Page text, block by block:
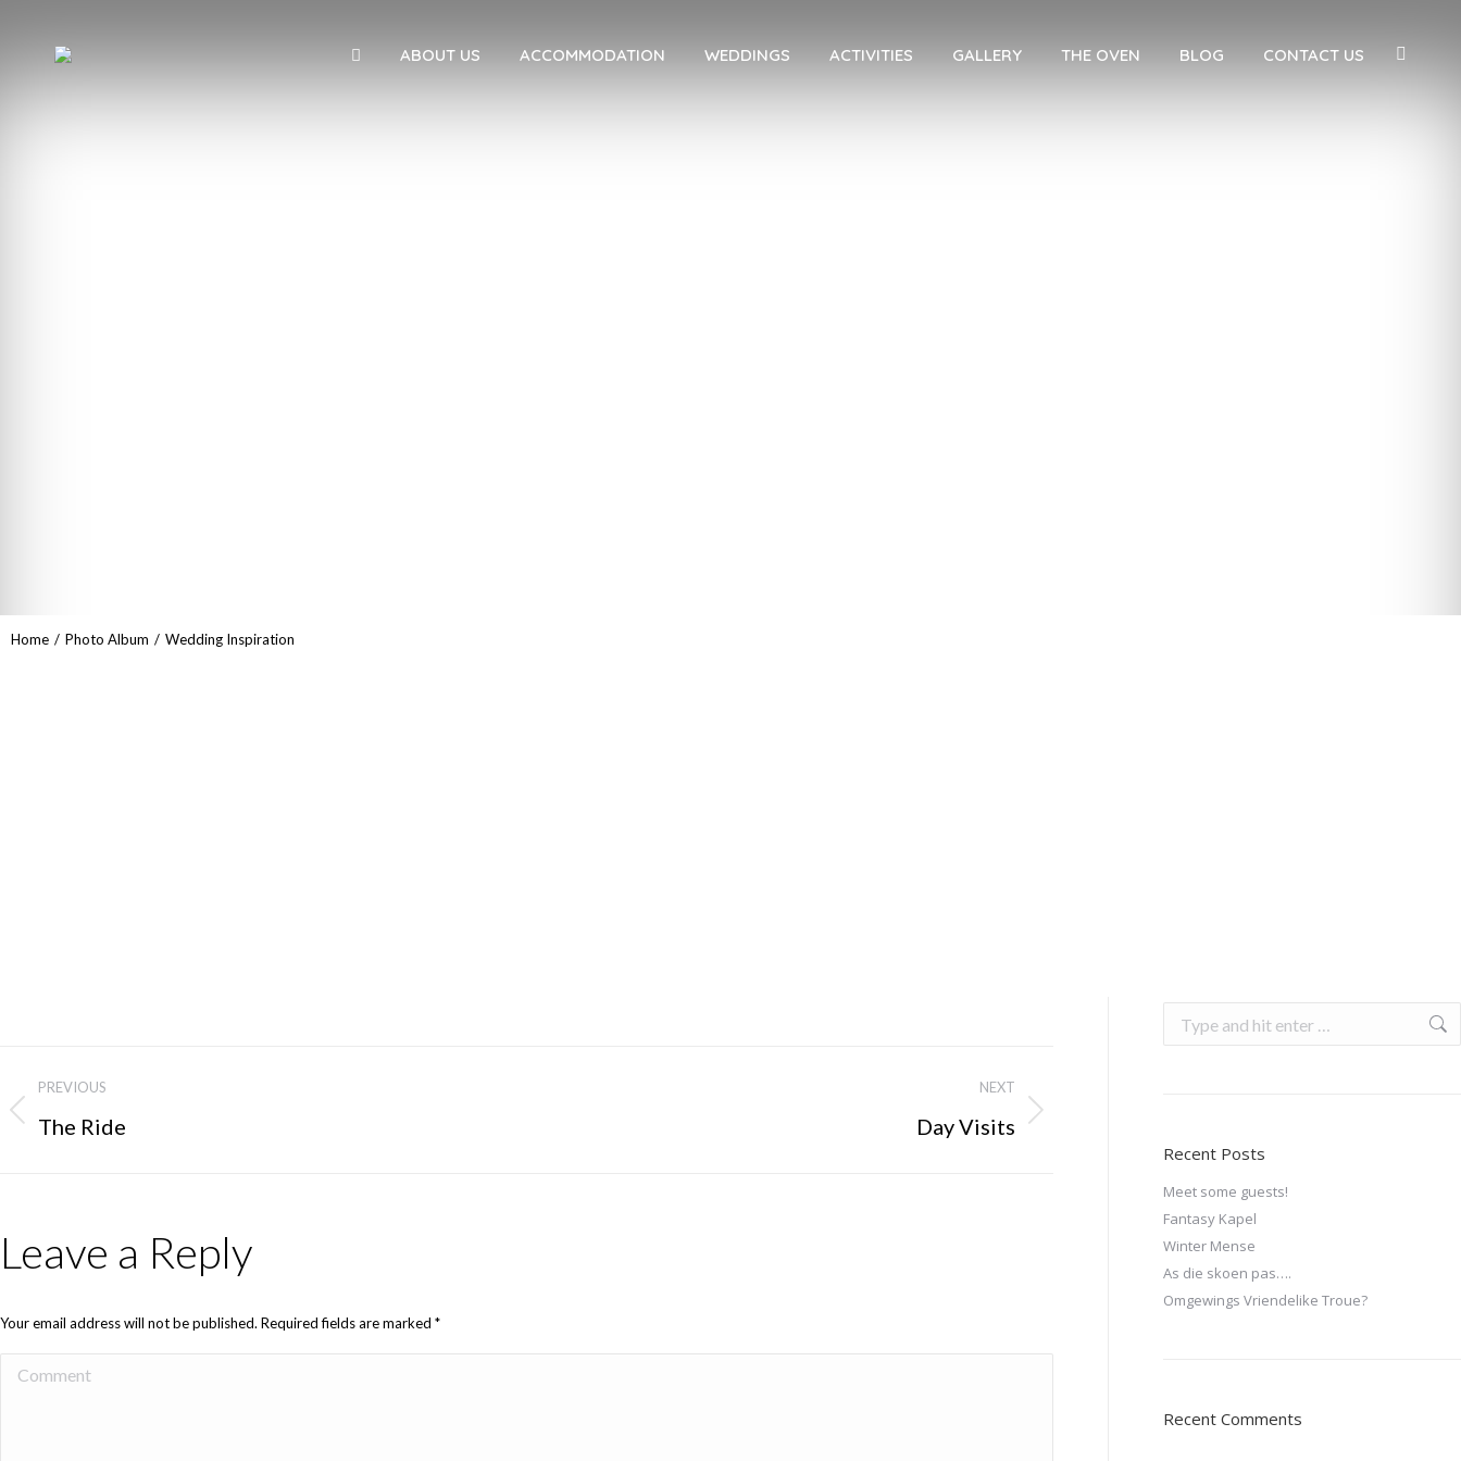
ABOUT US ACCOMMODATION WEDDINGS ACTIVITIES GALLERY THE OVEN BLOG CONTACT US
You are here:
Home Photo Album Wedding Inspiration
PREVIOUS
The Ride
NEXT
Day Visits
Leave a Reply
Your email address will not be published. Required fields are marked *
Comment
Recent Posts
Meet some guests!
Fantasy Kapel
Winter Mense
As die skoen pas….
Omgewings Vriendelike Troue?
Recent Comments